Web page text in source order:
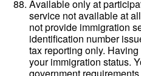
Available only at
service not available at
not provide immigration
identification number
tax reporting only.
your immigration status.